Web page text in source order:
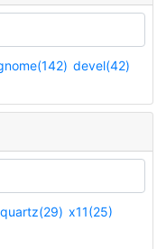
devel(42)
quartz(29) x11(25)